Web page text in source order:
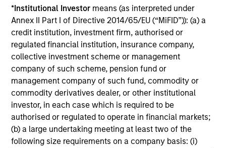
*Institutional Investor means (as interpreted under
Annex II Part I of Directive 2014/65/EU (“MiFID”)): (a) a
credit institution, investment firm, authorised or
regulated financial institution, insurance company,
collective investment scheme or management
company of such scheme, pension fund or
management company of such fund, commodity or
commodity derivatives dealer, or other institutional
investor, in each case which is required to be
authorised or regulated to operate in financial markets;
(b) a large undertaking meeting at least two of the
following size requirements on a company basis: (i)
Morgan Stanley Liquidity
Funds